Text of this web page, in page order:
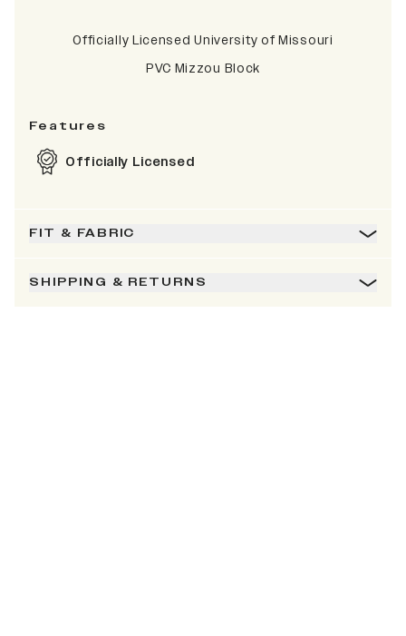
Officially Licensed University of Missouri
PVC Mizzou Block
Features
Officially Licensed
FIT & FABRIC
SHIPPING & RETURNS